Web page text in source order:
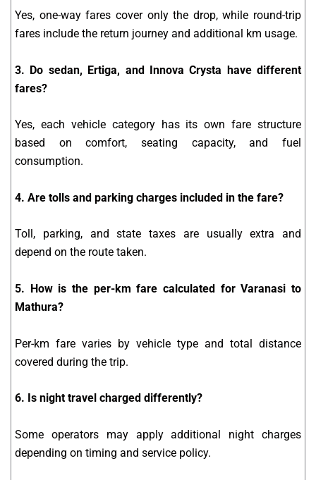
Yes, one-way fares cover only the drop, while round-trip
fares include the return journey and additional km usage.
3. Do sedan, Ertiga, and Innova Crysta have different
fares?
Yes, each vehicle category has its own fare structure
based on comfort, seating capacity, and fuel
consumption.
4. Are tolls and parking charges included in the fare?
Toll, parking, and state taxes are usually extra and
depend on the route taken.
5. How is the per-km fare calculated for Varanasi to
Mathura?
Per-km fare varies by vehicle type and total distance
covered during the trip.
6. Is night travel charged differently?
Some operators may apply additional night charges
depending on timing and service policy.